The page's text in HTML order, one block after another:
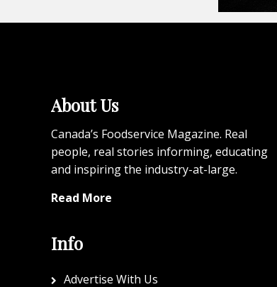
About Us
Canada’s Foodservice Magazine. Real
people, real stories informing, educating
and inspiring the industry-at-large.
Read More
Info
Advertise With Us